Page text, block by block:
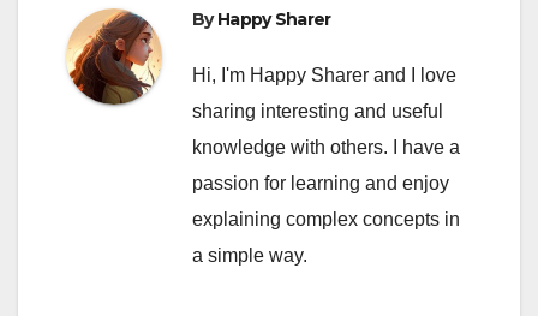
ByHappy Sharer
Hi, I'm Happy Sharer and I love
sharing interesting and useful
knowledge with others. I have a
passion for learning and enjoy
explaining complex concepts in
a simple way.